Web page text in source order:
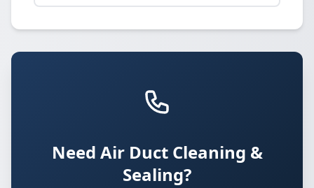
Need Air Duct Cleaning &
Sealing?